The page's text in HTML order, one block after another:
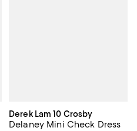
Derek Lam 10 Crosby
Delaney Mini Check Dress